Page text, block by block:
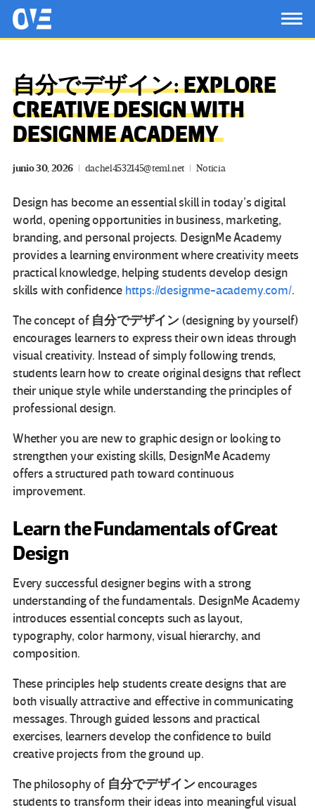
Saltar al contenido principal
OtrasVocesenEducacion.org
自分でデザイン: EXPLORE
CREATIVE DESIGN WITH
DESIGNME ACADEMY
junio 30, 2026 dachel4532145@teml.net Noticia
Design has become an essential skill in today’s digital
world, opening opportunities in business, marketing,
branding, and personal projects. DesignMe Academy
provides a learning environment where creativity meets
practical knowledge, helping students develop design
skills with confidence https://designme-academy.com/.
The concept of 自分でデザイン(designing by yourself)
encourages learners to express their own ideas through
visual creativity. Instead of simply following trends,
students learn how to create original designs that reflect
their unique style while understanding the principles of
professional design.
Whether you are new to graphic design or looking to
strengthen your existing skills, DesignMe Academy
offers a structured path toward continuous
improvement.
Learn the Fundamentals of Great
Design
Every successful designer begins with a strong
understanding of the fundamentals. DesignMe Academy
introduces essential concepts such as layout,
typography, color harmony, visual hierarchy, and
composition.
These principles help students create designs that are
both visually attractive and effective in communicating
messages. Through guided lessons and practical
exercises, learners develop the confidence to build
creative projects from the ground up.
The philosophy of 自分でデザインencourages
students to transform their ideas into meaningful visual